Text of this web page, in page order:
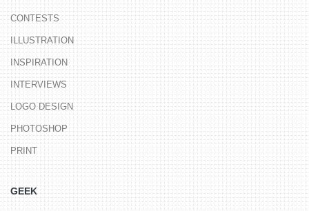
CONTESTS
ILLUSTRATION
INSPIRATION
INTERVIEWS
LOGO DESIGN
PHOTOSHOP
PRINT
GEEK